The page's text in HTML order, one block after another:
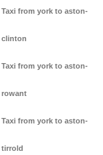
Taxi from york to aston-
clinton
Taxi from york to aston-
rowant
Taxi from york to aston-
tirrold